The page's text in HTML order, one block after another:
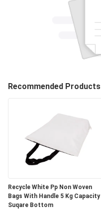
CONTROL
CONTACT
REQUEST
A
QUOTE
Recommended Products
Recycle White Pp Non Woven
Bags With Handle 5 Kg Capacity
Suqare Bottom